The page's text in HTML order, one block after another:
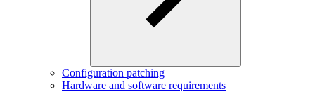
Configuration patching
Hardware and software requirements